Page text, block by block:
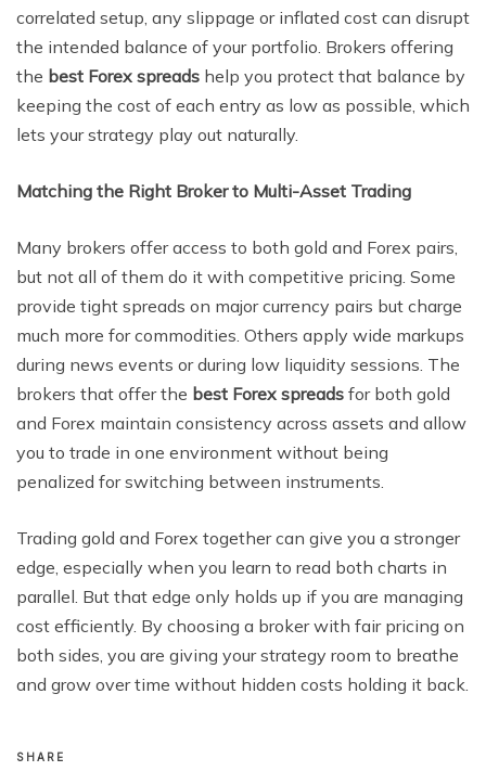
correlated setup, any slippage or inflated cost can disrupt
the intended balance of your portfolio. Brokers offering
the best Forex spreads help you protect that balance by
keeping the cost of each entry as low as possible, which
lets your strategy play out naturally.
Matching the Right Broker to Multi-Asset Trading
Many brokers offer access to both gold and Forex pairs,
but not all of them do it with competitive pricing. Some
provide tight spreads on major currency pairs but charge
much more for commodities. Others apply wide markups
during news events or during low liquidity sessions. The
brokers that offer the best Forex spreads for both gold
and Forex maintain consistency across assets and allow
you to trade in one environment without being
penalized for switching between instruments.
Trading gold and Forex together can give you a stronger
edge, especially when you learn to read both charts in
parallel. But that edge only holds up if you are managing
cost efficiently. By choosing a broker with fair pricing on
both sides, you are giving your strategy room to breathe
and grow over time without hidden costs holding it back.
SHARE